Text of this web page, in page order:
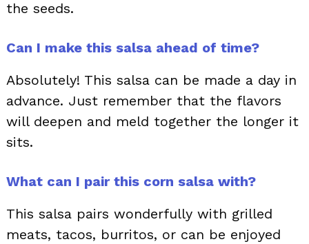
the seeds.
Can I make this salsa ahead of time?
Absolutely! This salsa can be made a day in
advance. Just remember that the flavors
will deepen and meld together the longer it
sits.
What can I pair this corn salsa with?
This salsa pairs wonderfully with grilled
meats, tacos, burritos, or can be enjoyed